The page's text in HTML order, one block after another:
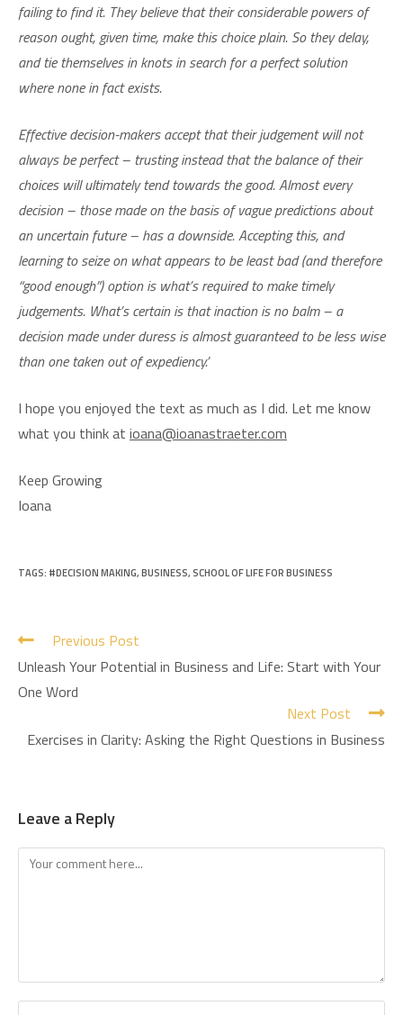
failing to find it. They believe that their considerable powers of
reason ought, given time, make this choice plain. So they delay,
and tie themselves in knots in search for a perfect solution
where none in fact exists.
Effective decision-makers accept that their judgement will not
always be perfect – trusting instead that the balance of their
choices will ultimately tend towards the good. Almost every
decision – those made on the basis of vague predictions about
an uncertain future – has a downside. Accepting this, and
learning to seize on what appears to be least bad (and therefore
“good enough”) option is what’s required to make timely
judgements. What’s certain is that inaction is no balm – a
decision made under duress is almost guaranteed to be less wise
than one taken out of expediency.’
I hope you enjoyed the text as much as I did. Let me know
what you think at ioana@ioanastraeter.com
Keep Growing
Ioana
TAGS: #DECISION MAKING,BUSINESS, SCHOOL OF LIFE FOR BUSINESS
Previous Post
Unleash Your Potential in Business and Life: Start with Your
One Word
Next Post
Exercises in Clarity: Asking the Right Questions in Business
Leave a Reply